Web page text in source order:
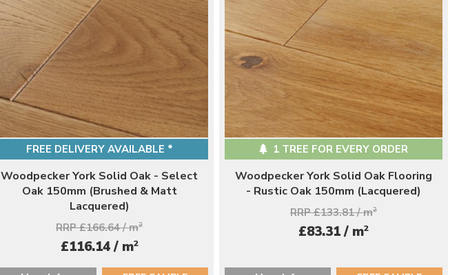
FREE DELIVERY AVAILABLE *
Woodpecker York Solid Oak - Select
Oak 150mm (Brushed & Matt
Lacquered)
RRP £166.64 / m2
£116.14 / m2
1 TREE FOR EVERY ORDER
Woodpecker York Solid Oak Flooring
- Rustic Oak 150mm (Lacquered)
RRP £133.81 / m2
£83.31 / m2